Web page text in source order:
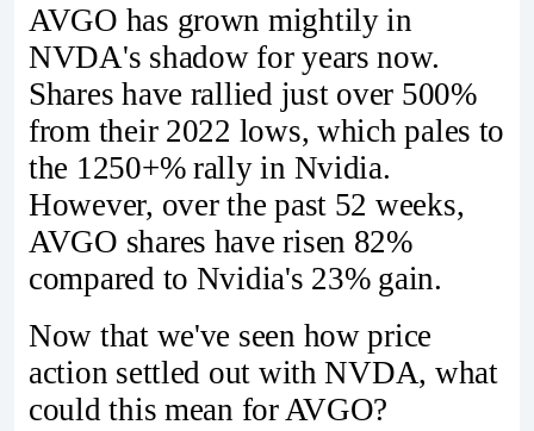
AVGO has grown mightily in
NVDA's shadow for years now.
Shares have rallied just over 500%
from their 2022 lows, which pales to
the 1250+% rally in Nvidia.
However, over the past 52 weeks,
AVGO shares have risen 82%
compared to Nvidia's 23% gain.
Now that we've seen how price
action settled out with NVDA, what
could this mean for AVGO?